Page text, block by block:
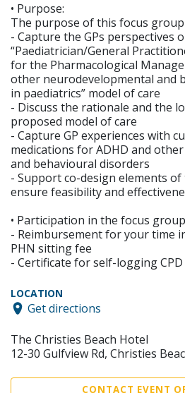
• Purpose:
The purpose of this focus
- Capture the GPs perspectives
“Paediatrician/General
for the Pharmacological
other neurodevelopmental and
in paediatrics” model of care
- Discuss the rationale and the
proposed model of care
- Capture GP experiences with
medications for ADHD and
and behavioural disorders
- Support co-design elements
ensure feasibility and
• Participation in the focus
- Reimbursement for your time
PHN sitting fee
- Certificate for self-logging CPD
LOCATION
Get directions
The Christies Beach Hotel
12-30 Gulfview Rd, Christies
CONTACT EVENT